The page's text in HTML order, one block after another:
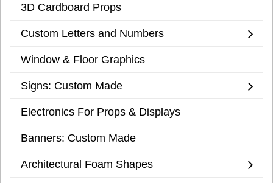
3D Cardboard Props
Custom Letters and Numbers
Window & Floor Graphics
Signs: Custom Made
Electronics For Props & Displays
Banners: Custom Made
Architectural Foam Shapes